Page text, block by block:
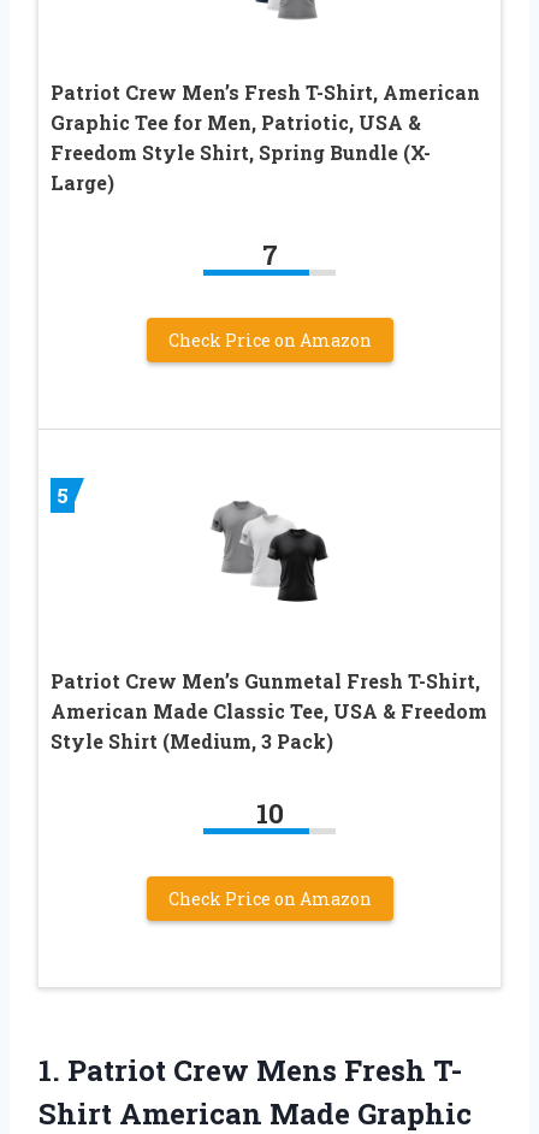
Patriot Crew Men’s Fresh T-Shirt, American
Graphic Tee for Men, Patriotic, USA &
Freedom Style Shirt, Spring Bundle (X-
Large)
7
Check Price on Amazon
5
Patriot Crew Men’s Gunmetal Fresh T-Shirt,
American Made Classic Tee, USA & Freedom
Style Shirt (Medium, 3 Pack)
10
Check Price on Amazon
1. Patriot Crew Mens Fresh T-
Shirt American Made Graphic